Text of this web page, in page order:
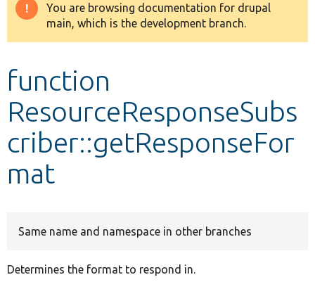
Other projects
Warning
message
You are browsing documentation for drupal
main, which is the development branch.
function
ResourceResponseSubs
criber::getResponseFor
mat
Same name and namespace in other branches
Determines the format to respond in.